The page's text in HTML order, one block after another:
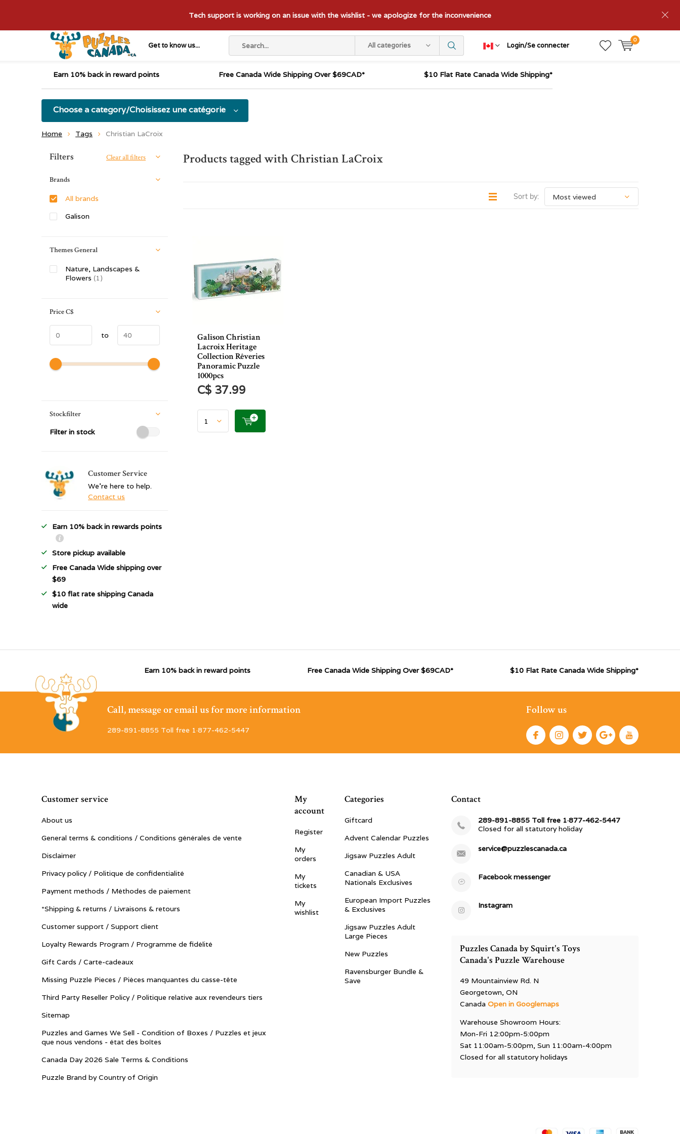
Get to know us... All categories Login/Se connecter
0
Tech support is working on an issue with the wishlist - we apologize for the inconvenience
Earn 10% back in reward points Free Canada Wide Shipping Over $69CAD* $10 Flat Rate Canada Wide Shipping*
Choose a category/Choisissez une catégorie
Home Tags Christian LaCroix
Products tagged with Christian LaCroix
Sort by:
Galison Christian
Lacroix Heritage
Collection Rêveries
Panoramic Puzzle
1000pcs
C$ 37.99
Sort by:
Filters Clear all filters
Brands
All brands
Galison
Themes General
Nature, Landscapes &
Flowers (1)
PriceC$
to
Stockfilter
Filter in stock
Customer Service
We're here to help.
Contact us
Earn 10% back in rewards points
Store pickup available
Free Canada Wide shipping over
$69
$10 flat rate shipping Canada
wide
Earn 10% back in reward points Free Canada Wide Shipping Over $69CAD* $10 Flat Rate Canada Wide Shipping*
Call, message or email us for more information
289-891-8855 Toll free 1·877-462-5447
Follow us
Customer service
About us
General terms & conditions / Conditions générales de vente
Disclaimer
Privacy policy / Politique de confidentialité
Payment methods / Méthodes de paiement
*Shipping & returns / Livraisons & retours
Customer support / Support client
Loyalty Rewards Program / Programme de fidélité
Gift Cards / Carte-cadeaux
Missing Puzzle Pieces / Pièces manquantes du casse-tête
Third Party Reseller Policy / Politique relative aux revendeurs tiers
Sitemap
Puzzles and Games We Sell - Condition of Boxes / Puzzles et jeux
que nous vendons - état des boîtes
Canada Day 2026 Sale Terms & Conditions
Puzzle Brand by Country of Origin
My
account
Register
My
orders
My
tickets
My
wishlist
Categories
Giftcard
Advent Calendar Puzzles
Jigsaw Puzzles Adult
Canadian & USA
Nationals Exclusives
European Import Puzzles
& Exclusives
Jigsaw Puzzles Adult
Large Pieces
New Puzzles
Ravensburger Bundle &
Save
Contact
289-891-8855 Toll free 1·877-462-5447
Closed for all statutory holiday
service@puzzlescanada.ca
Facebook messenger
Instagram
Puzzles Canada by Squirt's Toys
Canada's Puzzle Warehouse
49 Mountainview Rd. N
Georgetown, ON
CanadaOpen in Googlemaps
Warehouse Showroom Hours:
Mon-Fri 12:00pm-5:00pm
Sat 11:00am-5:00pm, Sun 11:00am-4:00pm
Closed for all statutory holidays